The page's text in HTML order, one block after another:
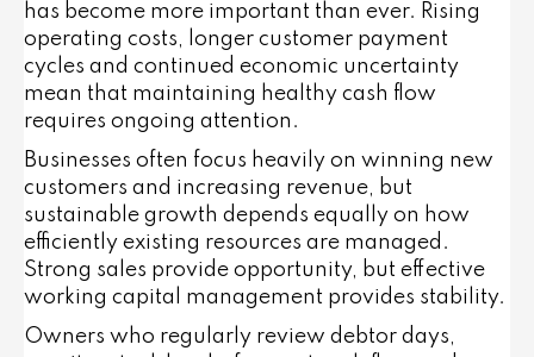
has become more important than ever. Rising
operating costs, longer customer payment
cycles and continued economic uncertainty
mean that maintaining healthy cash flow
requires ongoing attention.
Businesses often focus heavily on winning new
customers and increasing revenue, but
sustainable growth depends equally on how
efficiently existing resources are managed.
Strong sales provide opportunity, but effective
working capital management provides stability.
Owners who regularly review debtor days,